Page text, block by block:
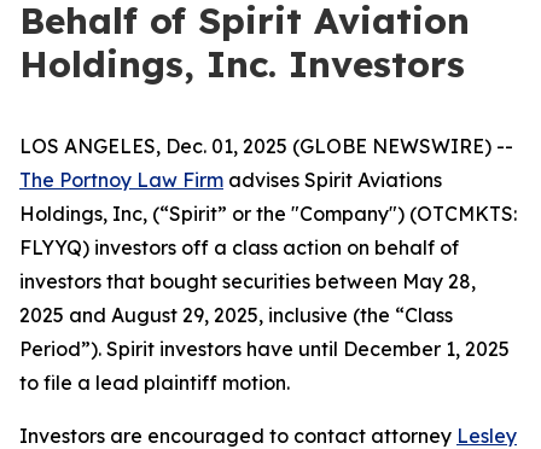
Behalf of Spirit Aviation
Holdings, Inc. Investors
LOS ANGELES, Dec. 01, 2025 (GLOBE NEWSWIRE) --
The Portnoy Law Firm advises Spirit Aviations
Holdings, Inc, (“Spirit” or the "Company") (OTCMKTS:
FLYYQ) investors off a class action on behalf of
investors that bought securities between May 28,
2025 and August 29, 2025, inclusive (the “Class
Period”). Spirit investors have until December 1, 2025
to file a lead plaintiff motion.
Investors are encouraged to contact attorney Lesley